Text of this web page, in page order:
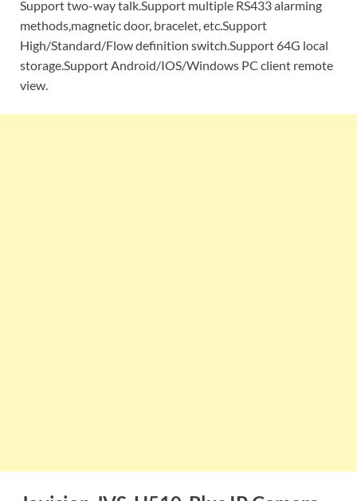
Support two-way talk.Support multiple RS433 alarming
methods,magnetic door, bracelet, etc.Support
High/Standard/Flow definition switch.Support 64G local
storage.Support Android/IOS/Windows PC client remote
view.